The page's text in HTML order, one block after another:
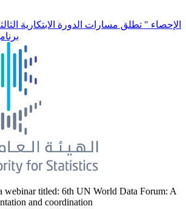
webinar titled: 6th UN World Data Forum: A
and coordination